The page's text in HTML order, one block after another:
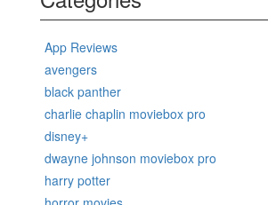
App Reviews
avengers
black panther
charlie chaplin moviebox pro
disney+
dwayne johnson moviebox pro
harry potter